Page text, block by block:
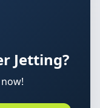
Jetting?